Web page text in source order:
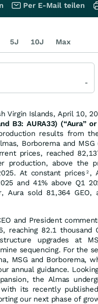
Virgin Islands, April 10,
B3: AURA33) (“Aura”
results from
Borborema and
prices, reached
production, above the
At constant prices 2 ,
and 41% above Q1
Aura sold 81,364
and President
reaching 82.1
upgrades at
sequencing. For the
MSG and Borborema,
annual guidance.
the Almas
its recently
our next phase of
Per E-Mail teilen
5J 10J Max
-